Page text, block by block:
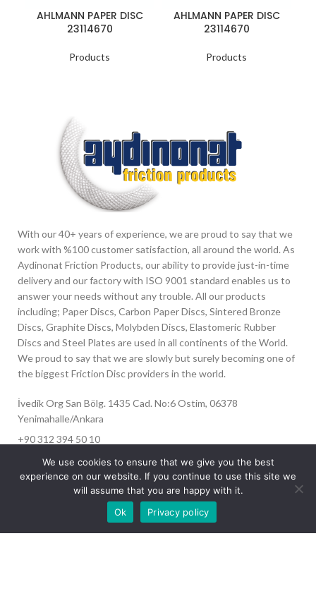
AHLMANN PAPER DISC
23114670
Products
AHLMANN PAPER DISC
23114670
Products
With our 40+ years of experience, we are proud to say that we
work with %100 customer satisfaction, all around the world. As
Aydinonat Friction Products, our ability to provide just-in-time
delivery and our factory with ISO 9001 standard enables us to
answer your needs without any trouble. All our products
including; Paper Discs, Carbon Paper Discs, Sintered Bronze
Discs, Graphite Discs, Molybden Discs, Elastomeric Rubber
Discs and Steel Plates are used in all continents of the World.
We proud to say that we are slowly but surely becoming one of
the biggest Friction Disc providers in the world.
İvedik Org San Bölg. 1435 Cad. No:6 Ostim, 06378
Yenimahalle/Ankara
+90 312 394 50 10
info@aydinonat.com
Our site is undergoing maintenance. Some
images may not load.
We use cookies to ensure that we give you the best
experience on our website. If you continue to use this site we
will assume that you are happy with it.
Ok
Privacy policy